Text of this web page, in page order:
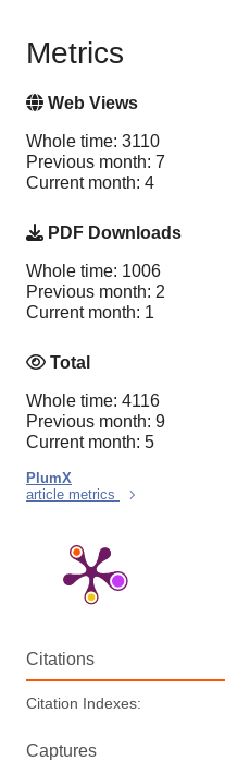
Metrics
Web Views
Whole time: 3110
Previous month: 7
Current month: 4
PDF Downloads
Whole time: 1006
Previous month: 2
Current month: 1
Total
Whole time: 4116
Previous month: 9
Current month: 5
PlumX
article metrics
Citations
Citation Indexes:
Captures